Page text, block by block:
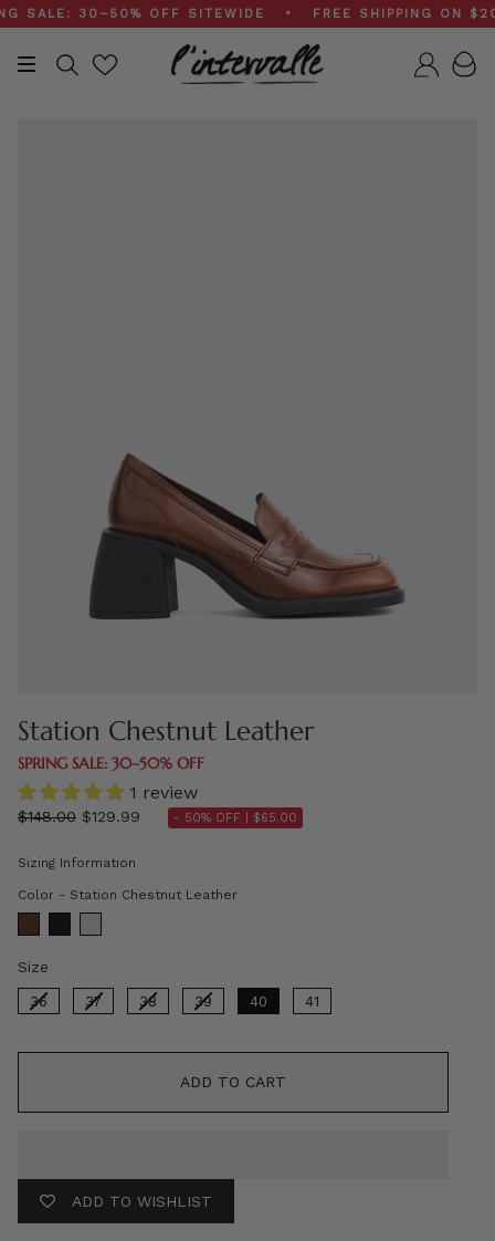
Skip
to
content
30–50% OFF SITEWIDE • FREE SHIPPING ON $200+
Search
Station Chestnut Leather
SPRING SALE: 30–50% OFF
1 review
Regular
$148.00 $129.99 - 50% OFF | $65.00
Sizing Information
Color - Station Chestnut LeatherColor
Size
36 37 38 39 40 41
ADD TO CART
ADD TO WISHLIST